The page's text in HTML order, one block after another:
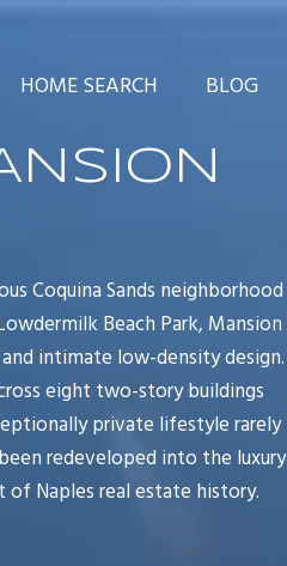
HOME SEARCH BLOG
Coquina Sands neighborhood
Beach Park, Mansion
intimate low-density design.
eight two-story buildings
private lifestyle rarely
redeveloped into the luxury
Naples real estate history.